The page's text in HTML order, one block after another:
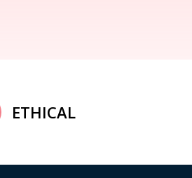
ETHICAL